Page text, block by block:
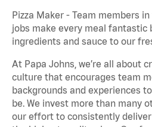
Pizza Maker - Team members
jobs make every meal fantastic
ingredients and sauce to our
At Papa Johns, we’re all about
culture that encourages team
backgrounds and experiences
be. We invest more than many
our effort to consistently